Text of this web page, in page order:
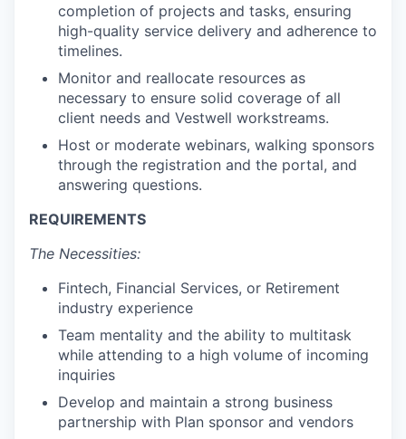
completion of projects and tasks, ensuring
high-quality service delivery and adherence to
timelines.
Monitor and reallocate resources as
necessary to ensure solid coverage of all
client needs and Vestwell workstreams.
Host or moderate webinars, walking sponsors
through the registration and the portal, and
answering questions.
REQUIREMENTS
The Necessities:
Fintech, Financial Services, or Retirement
industry experience
Team mentality and the ability to multitask
while attending to a high volume of incoming
inquiries
Develop and maintain a strong business
partnership with Plan sponsor and vendors